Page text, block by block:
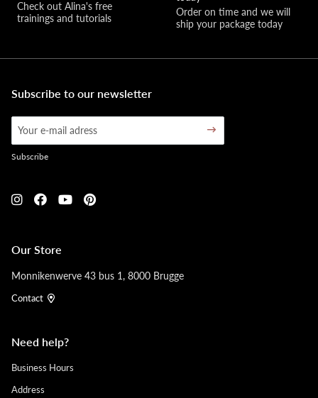
Check out Alina's free
trainings and tutorials
Order on time and we will
ship your package today
Our Store
Monnikenwerve 43 bus 1, 8000 Brugge
Contact
Need help?
Business Hours
Address
Subscribe to our newsletter
Subscribe